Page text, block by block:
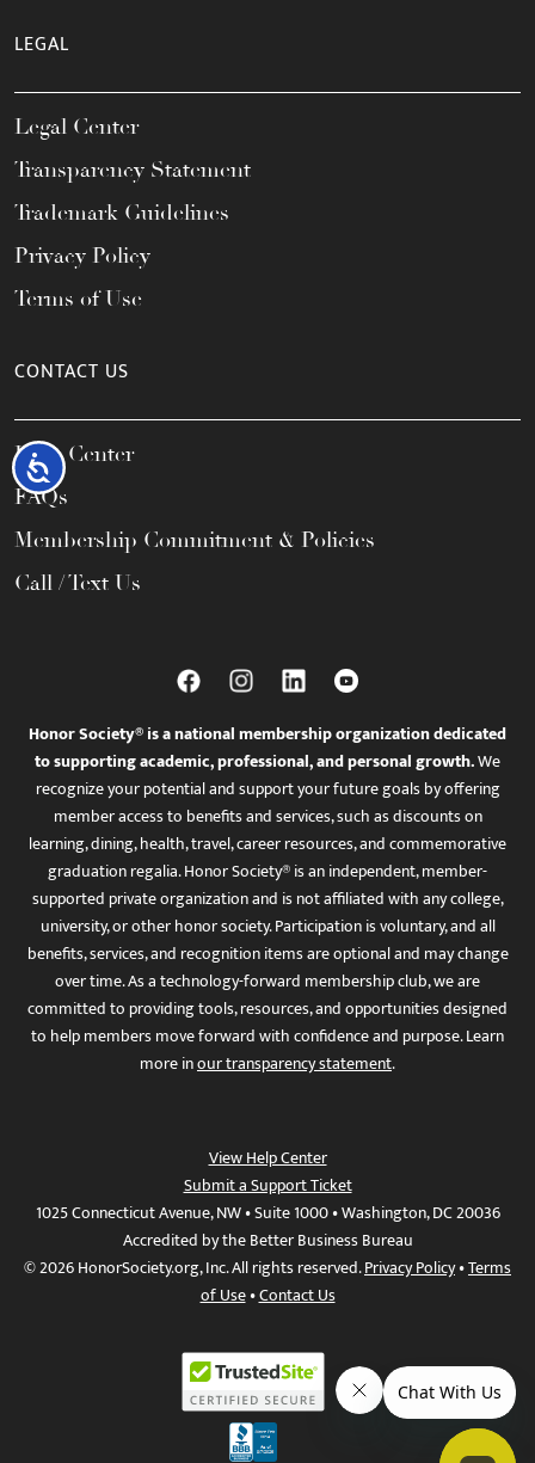
Accessibility
LEGAL
Legal Center
Transparency Statement
Trademark Guidelines
Privacy Policy
Terms of Use
CONTACT US
Help Center
FAQs
Membership Commitment & Policies
Call / Text Us
Honor Society® is a national membership organization dedicated
to supporting academic, professional, and personal growth.We
recognize your potential and support your future goals by offering
member access to benefits and services, such as discounts on
learning, dining, health, travel, career resources, and commemorative
graduation regalia. Honor Society® is an independent, member-
supported private organization and is not affiliated with any college,
university, or other honor society. Participation is voluntary, and all
benefits, services, and recognition items are optional and may change
over time. As a technology-forward membership club, we are
committed to providing tools, resources, and opportunities designed
to help members move forward with confidence and purpose. Learn
more inour transparency statement.
View Help Center
Submit a Support Ticket
1025 Connecticut Avenue, NW • Suite 1000 • Washington, DC 20036
Accredited by the Better Business Bureau
© 2026 HonorSociety.org, Inc. All rights reserved.Privacy Policy•Terms
of Use•Contact Us